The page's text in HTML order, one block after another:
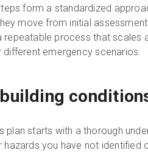
form a standardized
move from initial
repeatable process that scales
emergency scenarios.
plan starts with a thorough
hazards you have not identified